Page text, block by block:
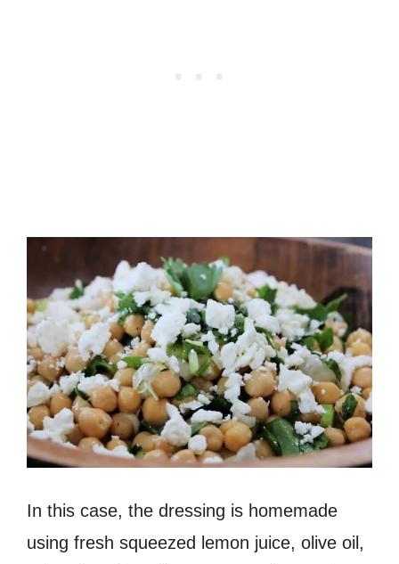
In this case, the dressing is homemade
using fresh squeezed lemon juice, olive oil,